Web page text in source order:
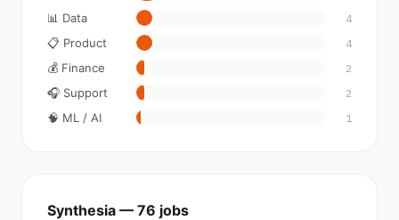
📊 Data 4
📋 Product 4
💰 Finance 2
🎧 Support 2
🧠 ML / AI 1
Synthesia — 76 jobs